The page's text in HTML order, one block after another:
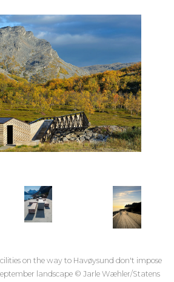
on the way to Havøysund don't impose
landscape © Jarle Wæhler/Statens